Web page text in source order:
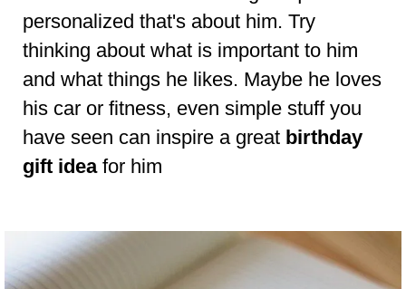
personalized that's about him. Try
thinking about what is important to him
and what things he likes. Maybe he loves
his car or fitness, even simple stuff you
have seen can inspire a great birthday
gift ideafor him